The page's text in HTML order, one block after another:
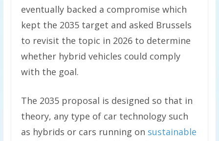
eventually backed a compromise which
kept the 2035 target and asked Brussels
to revisit the topic in 2026 to determine
whether hybrid vehicles could comply
with the goal.
The 2035 proposal is designed so that in
theory, any type of car technology such
as hybrids or cars running on sustainable